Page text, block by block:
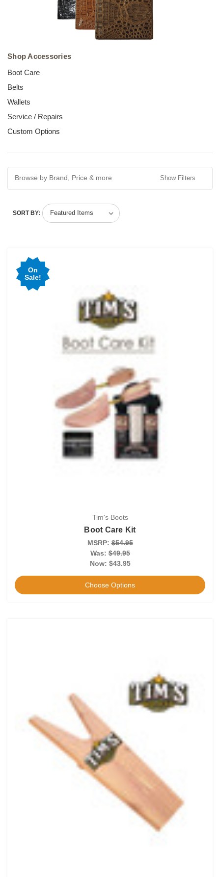
Shop Accessories
Boot Care
Belts
Wallets
Service / Repairs
Custom Options
Browse by Brand, Price & more Show Filters
SORT BY:
On
Sale!
Tim's Boots
Boot Care Kit
MSRP:$54.95
Was:$49.95
Now: $43.95
Choose Options